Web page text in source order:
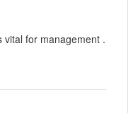
vital for management .